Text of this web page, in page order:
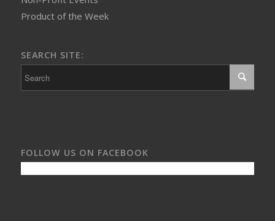
Product of the Week
SEARCH SITE:
FOLLOW US ON FACEBOOK